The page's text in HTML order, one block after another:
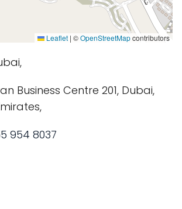
Leaflet | ©OpenStreetMapcontributors
Business Centre 201, Dubai,
954 8037